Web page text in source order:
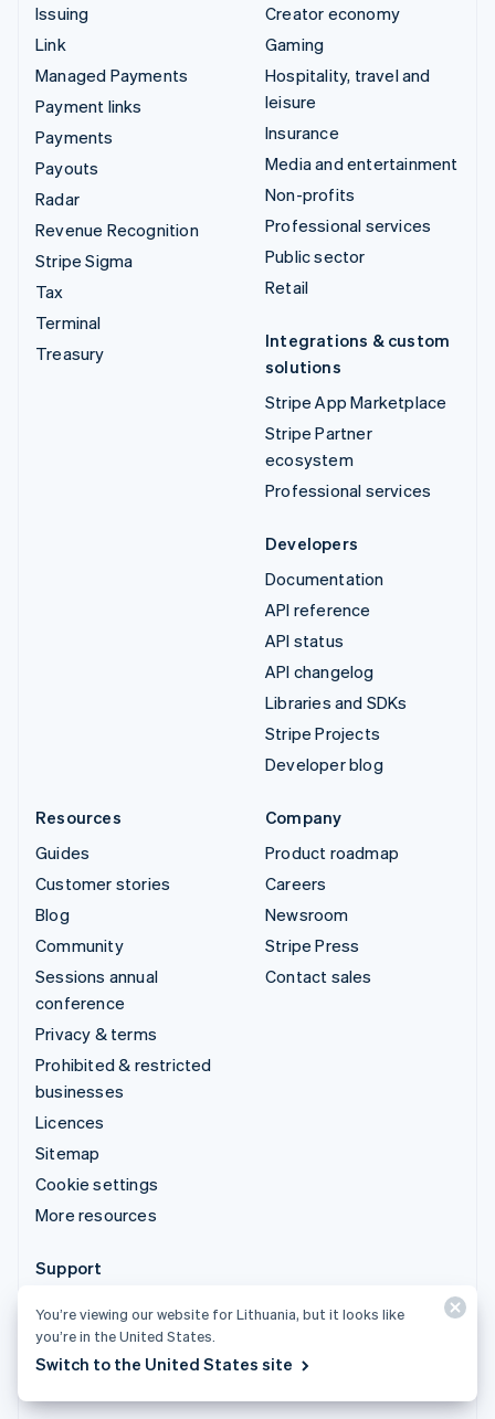
Issuing
Link
Managed Payments
Payment links
Payments
Payouts
Radar
Revenue Recognition
Stripe Sigma
Tax
Terminal
Treasury
Creator economy
Gaming
Hospitality, travel and
leisure
Insurance
Media and entertainment
Non-profits
Professional services
Public sector
Retail
Integrations & custom
solutions
Stripe App Marketplace
Stripe Partner
ecosystem
Professional services
Developers
Documentation
API reference
API status
API changelog
Libraries and SDKs
Stripe Projects
Developer blog
Resources
Guides
Customer stories
Blog
Community
Sessions annual
conference
Privacy & terms
Prohibited & restricted
businesses
Licences
Sitemap
Cookie settings
More resources
Company
Product roadmap
Careers
Newsroom
Stripe Press
Contact sales
Support
Managed support plans
You’re viewing our website for Lithuania, but it looks like
you’re in the United States.
Switch to the United States site